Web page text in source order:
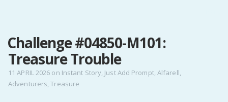
Challenge #04850-M101:
Treasure Trouble
11 APRIL 2026 on Instant Story, Just Add Prompt, Alfarell,
Adventurers,Treasure